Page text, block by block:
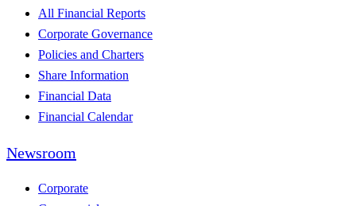
All Financial Reports
Corporate Governance
Policies and Charters
Share Information
Financial Data
Financial Calendar
Newsroom
Corporate